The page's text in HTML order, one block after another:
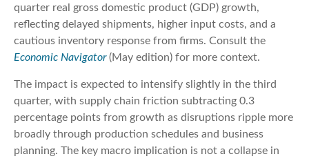
quarter real gross domestic product (GDP) growth,
reflecting delayed shipments, higher input costs, and a
cautious inventory response from firms. Consult the
Economic Navigator(May edition) for more context.
The impact is expected to intensify slightly in the third
quarter, with supply chain friction subtracting 0.3
percentage points from growth as disruptions ripple more
broadly through production schedules and business
planning. The key macro implication is not a collapse in